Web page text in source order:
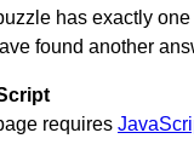
has exactly
found another
requires